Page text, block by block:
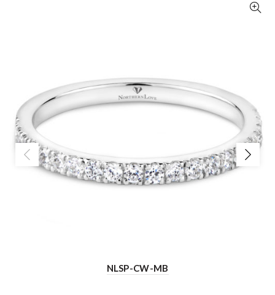
NLSP-CW-MB